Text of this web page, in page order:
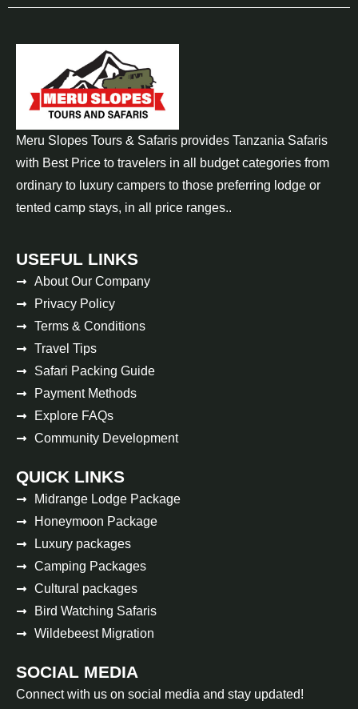
Meru Slopes Tours & Safaris provides Tanzania Safaris
with Best Price to travelers in all budget categories from
ordinary to luxury campers to those preferring lodge or
tented camp stays, in all price ranges..
USEFUL LINKS
About Our Company
Privacy Policy
Terms & Conditions
Travel Tips
Safari Packing Guide
Payment Methods
Explore FAQs
Community Development
QUICK LINKS
Midrange Lodge Package
Honeymoon Package
Luxury packages
Camping Packages
Cultural packages
Bird Watching Safaris
Wildebeest Migration
SOCIAL MEDIA
Connect with us on social media and stay updated!